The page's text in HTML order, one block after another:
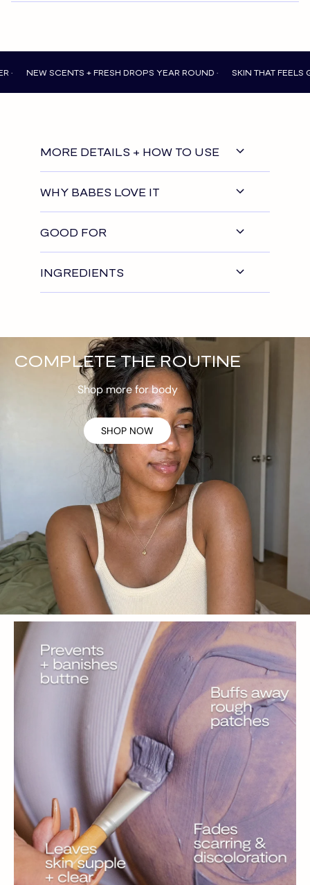
SCENTS + FRESH DROPS YEAR ROUND • SKIN THAT FEELS GOOD
MORE DETAILS + HOW TO USE
WHY BABES LOVE IT
GOOD FOR
INGREDIENTS
COMPLETE THE ROUTINE
Shop more for body
SHOP NOW